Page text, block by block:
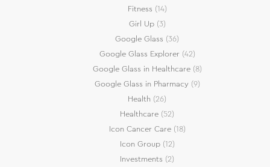
Fitness (14)
Girl Up(3)
Google Glass (36)
Google Glass Explorer(42)
Google Glass in Healthcare(8)
Google Glass in Pharmacy(9)
Health (26)
Healthcare (52)
Icon Cancer Care(18)
Icon Group(12)
Investments (2)